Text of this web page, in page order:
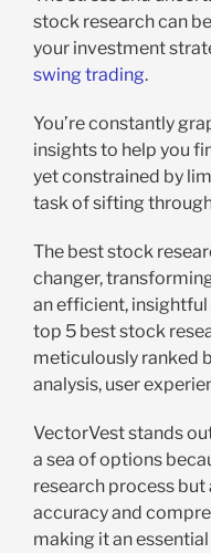
stock research can
your investment
swing trading.
You’re constantly
insights to help you
yet constrained by
task of sifting
The best stock
changer,
an efficient, insightful
top 5 best stock
meticulously ranked
analysis, user
VectorVest stands
a sea of options
research process
accuracy and
making it an